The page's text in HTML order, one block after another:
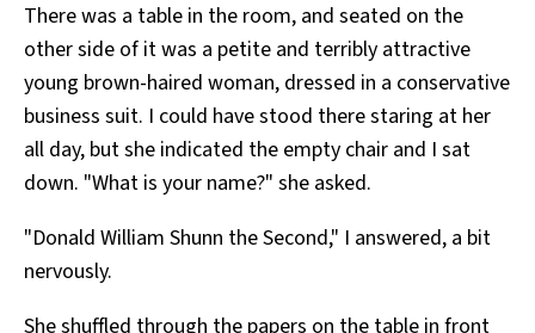
There was a table in the room, and seated on the
other side of it was a petite and terribly attractive
young brown-haired woman, dressed in a conservative
business suit. I could have stood there staring at her
all day, but she indicated the empty chair and I sat
down. "What is your name?" she asked.
"Donald William Shunn the Second," I answered, a bit
nervously.
She shuffled through the papers on the table in front